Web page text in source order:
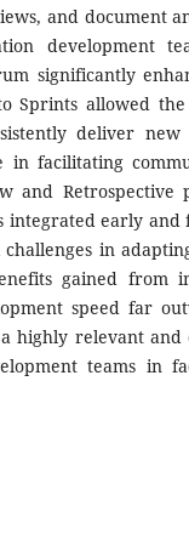
and document
development
significantly
Sprints allowed
deliver new
in facilitating
and Retrospective
integrated early and
in
gained from
speed far
highly relevant and
teams in